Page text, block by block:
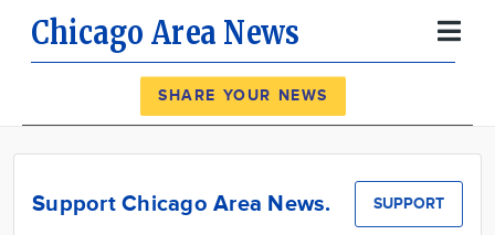
Chicago Area News
News
Calendar
SHARE YOUR NEWS
Support Chicago Area News. SUPPORT